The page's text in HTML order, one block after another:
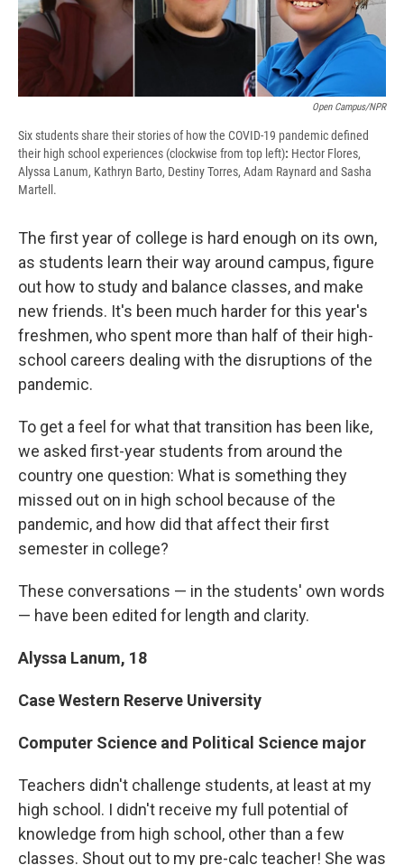
Open Campus/NPR
Six students share their stories of how the COVID-19 pandemic defined
their high school experiences (clockwise from top left): Hector Flores,
Alyssa Lanum, Kathryn Barto, Destiny Torres, Adam Raynard and Sasha
Martell.
The first year of college is hard enough on its own,
as students learn their way around campus, figure
out how to study and balance classes, and make
new friends. It's been much harder for this year's
freshmen, who spent more than half of their high-
school careers dealing with the disruptions of the
pandemic.
To get a feel for what that transition has been like,
we asked first-year students from around the
country one question: What is something they
missed out on in high school because of the
pandemic, and how did that affect their first
semester in college?
These conversations — in the students' own words
— have been edited for length and clarity.
Alyssa Lanum, 18
Case Western Reserve University
Computer Science and Political Science major
Teachers didn't challenge students, at least at my
high school. I didn't receive my full potential of
knowledge from high school, other than a few
classes. Shout out to my pre-calc teacher! She was